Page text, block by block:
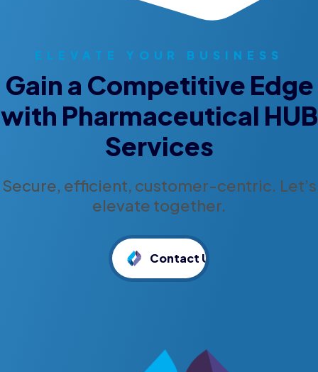
ELEVATE YOUR BUSINESS
Gain a Competitive Edge
with Pharmaceutical HUB
Services
Secure, efficient, customer-centric. Let’s
elevate together.
Contact Us